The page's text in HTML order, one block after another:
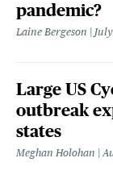
pandemic?
Laine Bergeson
Large US
outbreak
states
Meghan Holohan